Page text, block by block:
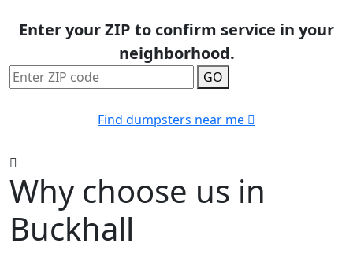
Enter your ZIP to confirm service in your
neighborhood.
GO
Find dumpsters near me
Why choose us in
Buckhall